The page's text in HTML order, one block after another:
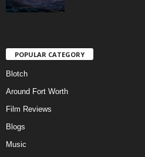
POPULAR CATEGORY
Blotch
Around Fort Worth
Film Reviews
Blogs
Music